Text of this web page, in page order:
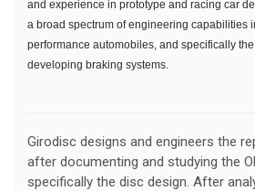
and experience in prototype and racing car
a broad spectrum of engineering capabilities
performance automobiles, and specifically
developing braking systems.
Girodisc designs and engineers the
after documenting and studying the
specifically the disc design. After